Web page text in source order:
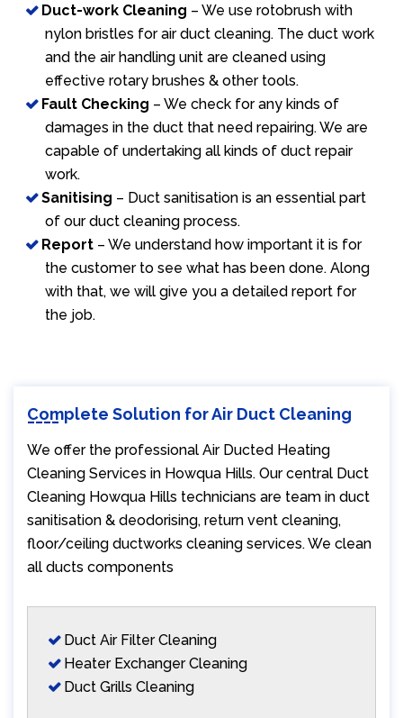
Duct-work Cleaning – We use rotobrush with
nylon bristles for air duct cleaning. The duct work
and the air handling unit are cleaned using
effective rotary brushes & other tools.
Fault Checking – We check for any kinds of
damages in the duct that need repairing. We are
capable of undertaking all kinds of duct repair
work.
Sanitising – Duct sanitisation is an essential part
of our duct cleaning process.
Report – We understand how important it is for
the customer to see what has been done. Along
with that, we will give you a detailed report for
the job.
Complete Solution for Air Duct Cleaning
We offer the professional Air Ducted Heating
Cleaning Services in Howqua Hills. Our central Duct
Cleaning Howqua Hills technicians are team in duct
sanitisation & deodorising, return vent cleaning,
floor/ceiling ductworks cleaning services. We clean
all ducts components
Duct Air Filter Cleaning
Heater Exchanger Cleaning
Duct Grills Cleaning